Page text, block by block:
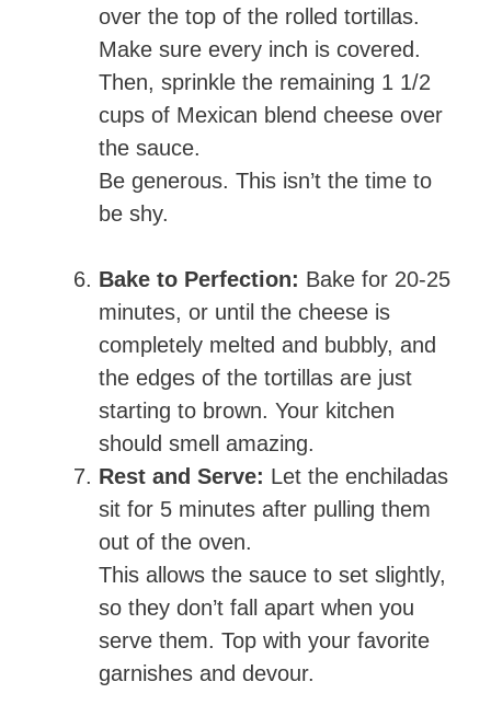
over the top of the rolled tortillas.
Make sure every inch is covered.
Then, sprinkle the remaining 1 1/2
cups of Mexican blend cheese over
the sauce.
Be generous. This isn’t the time to
be shy.
Bake to Perfection: Bake for 20-25
minutes, or until the cheese is
completely melted and bubbly, and
the edges of the tortillas are just
starting to brown. Your kitchen
should smell amazing.
Rest and Serve: Let the enchiladas
sit for 5 minutes after pulling them
out of the oven.
This allows the sauce to set slightly,
so they don’t fall apart when you
serve them. Top with your favorite
garnishes and devour.